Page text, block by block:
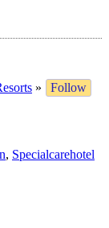
»
Follow
, Specialcarehotel